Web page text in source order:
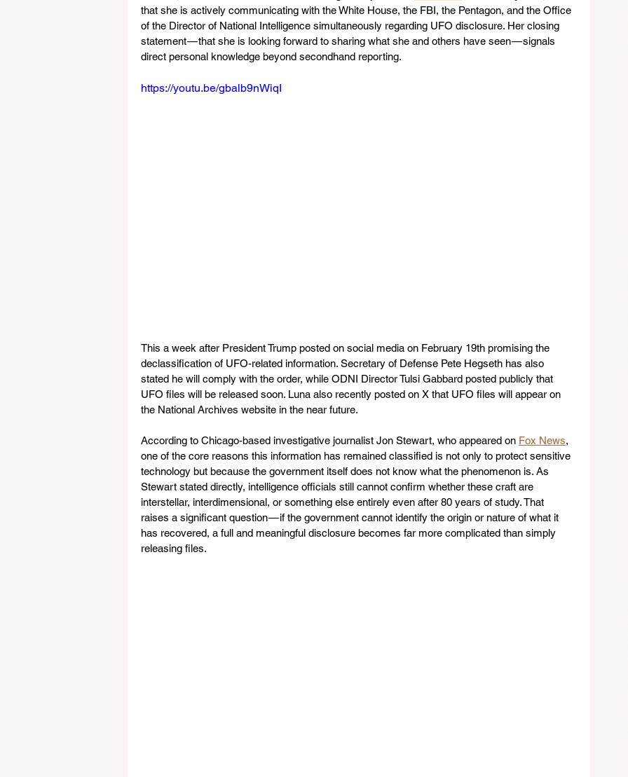
that she is actively communicating with the White House, the FBI, the Pentagon, and the Office
of the Director of National Intelligence simultaneously regarding UFO disclosure. Her closing
statement — that she is looking forward to sharing what she and others have seen — signals
direct personal knowledge beyond secondhand reporting.
https://youtu.be/gbalb9nWiqI
This a week after President Trump posted on social media on February 19th promising the
declassification of UFO-related information. Secretary of Defense Pete Hegseth has also
stated he will comply with the order, while ODNI Director Tulsi Gabbard posted publicly that
UFO files will be released soon. Luna also recently posted on X that UFO files will appear on
the National Archives website in the near future.
According to Chicago-based investigative journalist Jon Stewart, who appeared on Fox News,
one of the core reasons this information has remained classified is not only to protect sensitive
technology but because the government itself does not know what the phenomenon is. As
Stewart stated directly, intelligence officials still cannot confirm whether these craft are
interstellar, interdimensional, or something else entirely even after 80 years of study. That
raises a significant question — if the government cannot identify the origin or nature of what it
has recovered, a full and meaningful disclosure becomes far more complicated than simply
releasing files.